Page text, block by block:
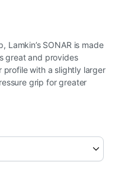
Lamkin’s SONAR is made
great and provides
with a slightly larger
grip for greater